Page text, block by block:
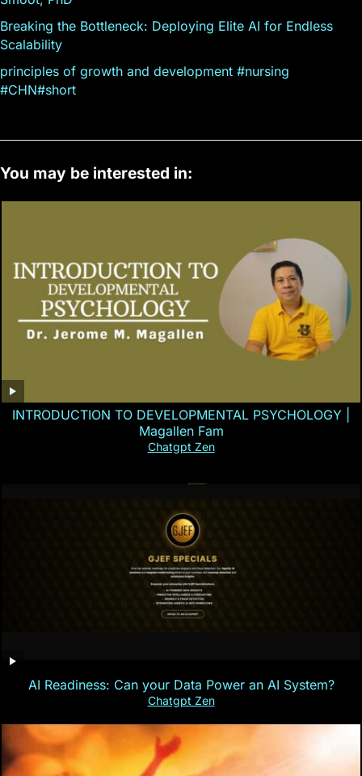
Breaking the Bottleneck: Deploying Elite AI for Endless
Scalability
principles of growth and development #nursing
#CHN#short
You may be interested in:
INTRODUCTION TO DEVELOPMENTAL PSYCHOLOGY |
Magallen Fam
Chatgpt Zen
AI Readiness: Can your Data Power an AI System?
Chatgpt Zen